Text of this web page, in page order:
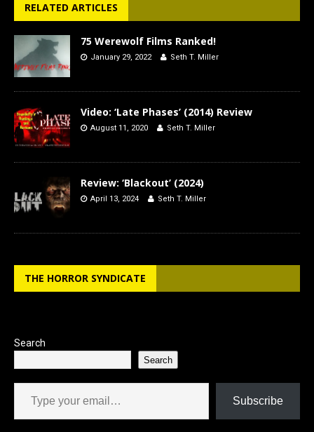
RELATED ARTICLES
75 Werewolf Films Ranked!
January 29, 2022 Seth T. Miller
Video: ‘Late Phases’ (2014) Review
August 11, 2020 Seth T. Miller
Review: ‘Blackout’ (2024)
April 13, 2024 Seth T. Miller
THE HORROR SYNDICATE
Search
Search
Type your email…
Subscribe